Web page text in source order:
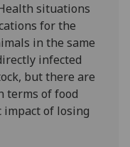
situations
for the
in the same
infected
but there are
terms of food
impact of losing